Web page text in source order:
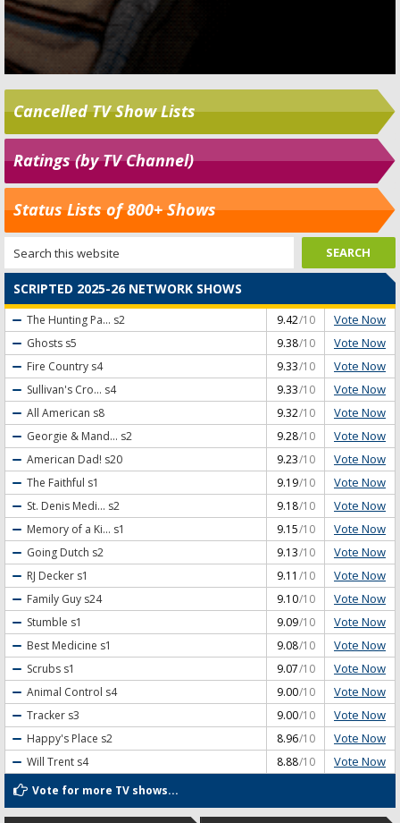
Cancelled TV Show Lists
Ratings (by TV Channel)
Status Lists of 800+ Shows
SCRIPTED 2025-26 NETWORK SHOWS
The Hunting Pa... s2 9.42/10 Vote Now
Ghosts s5 9.38/10 Vote Now
Fire Country s4 9.33/10 Vote Now
Sullivan's Cro... s4 9.33/10 Vote Now
All American s8 9.32/10 Vote Now
Georgie & Mand... s2 9.28/10 Vote Now
American Dad! s20 9.23/10 Vote Now
The Faithful s1 9.19/10 Vote Now
St. Denis Medi... s2 9.18/10 Vote Now
Memory of a Ki... s1 9.15/10 Vote Now
Going Dutch s2 9.13/10 Vote Now
RJ Decker s1 9.11 /10 Vote Now
Family Guy s24 9.10/10 Vote Now
Stumble s1 9.09/10 Vote Now
Best Medicine s1 9.08/10 Vote Now
Scrubs s1 9.07/10 Vote Now
Animal Control s4 9.00/10 Vote Now
Tracker s3 9.00/10 Vote Now
Happy's Place s2 8.96/10 Vote Now
Will Trent s4 8.88/10 Vote Now
Vote for more TV shows...